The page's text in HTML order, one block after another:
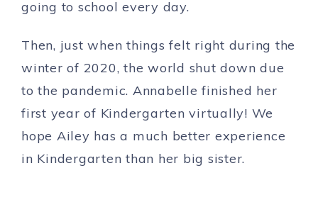
going to school every day.
Then, just when things felt right during the
winter of 2020, the world shut down due
to the pandemic. Annabelle finished her
first year of Kindergarten virtually! We
hope Ailey has a much better experience
in Kindergarten than her big sister.